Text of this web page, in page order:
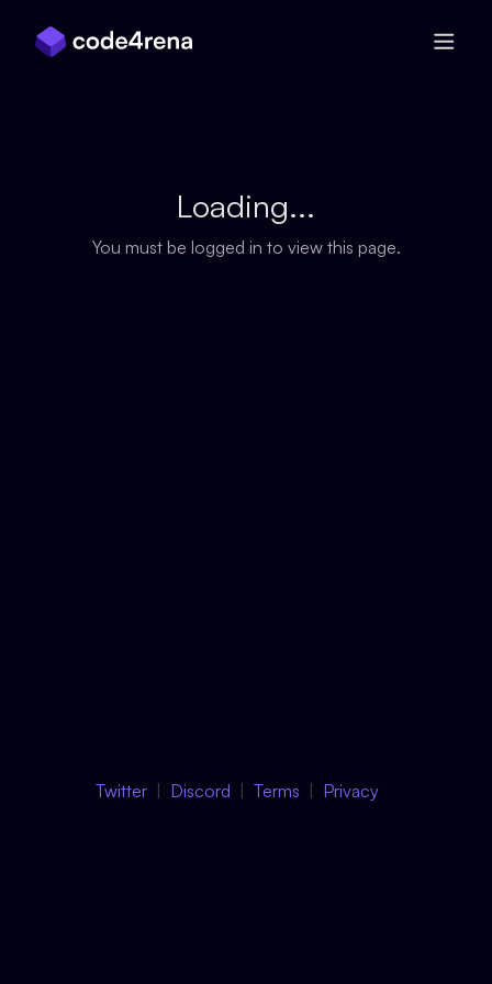
Loading...
You must be logged in to view this page.
Twitter Discord Terms Privacy